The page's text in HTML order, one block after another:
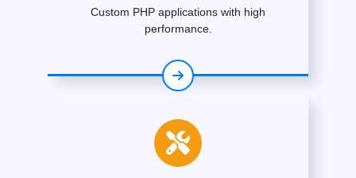
Custom PHP applications with high
performance.